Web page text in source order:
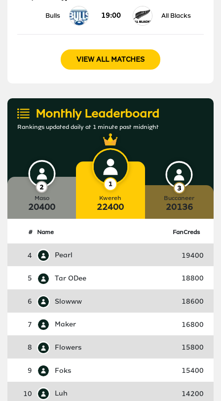
Bulls 19:00 All Blacks
VIEW ALL MATCHES
Monthly Leaderboard
Rankings updated daily at 1 minute past midnight
Maso
20400
Kwereh
22400
Buccaneer
20136
# Name FanCreds
4 Pearl 19400
5 Tar ODee 18800
6 Slowww 18600
7 Maker 16800
8 Flowers 15800
9 Foks 15400
10 Luh 14200